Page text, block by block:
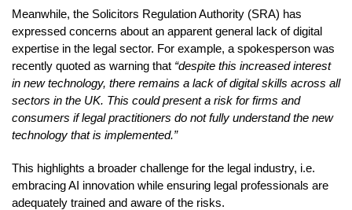
Meanwhile, the Solicitors Regulation Authority (SRA) has
expressed concerns about an apparent general lack of digital
expertise in the legal sector. For example, a spokesperson was
recently quoted as warning that “despite this increased interest
in new technology, there remains a lack of digital skills across all
sectors in the UK. This could present a risk for firms and
consumers if legal practitioners do not fully understand the new
technology that is implemented.”
This highlights a broader challenge for the legal industry, i.e.
embracing AI innovation while ensuring legal professionals are
adequately trained and aware of the risks.